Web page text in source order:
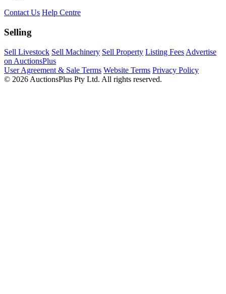
Contact Us Help Centre
Selling
Sell Livestock Sell Machinery Sell Property Listing Fees Advertise
on AuctionsPlus
User Agreement & Sale Terms Website Terms Privacy Policy
© 2026 AuctionsPlus Pty Ltd. All rights reserved.